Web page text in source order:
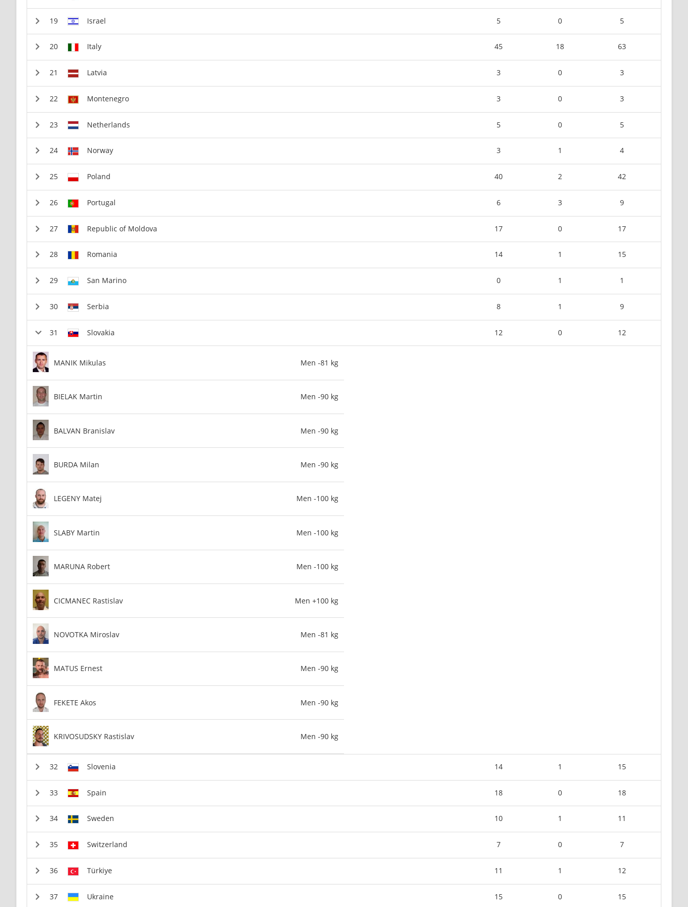
Israel 5 0 5
Italy 45 18 63
Latvia 3 0 3
Montenegro 3 0 3
Netherlands 5 0 5
Norway 3 1 4
Poland 40 2 42
Portugal 6 3 9
Republic of Moldova 17 0 17
Romania 14 1 15
San Marino 0 1 1
Serbia 8 1 9
Slovakia 12 0 12
MANIK Mikulas Men -81 kg
BIELAK Martin Men -90 kg
BALVAN Branislav Men -90 kg
BURDA Milan Men -90 kg
LEGENY Matej Men -100 kg
SLABY Martin Men -100 kg
MARUNA Robert Men -100 kg
CICMANEC Rastislav Men +100 kg
NOVOTKA Miroslav Men -81 kg
MATUS Ernest Men -90 kg
FEKETE Akos Men -90 kg
KRIVOSUDSKY Rastislav Men -90 kg
Slovenia 14 1 15
Spain 18 0 18
Sweden 10 1 11
Switzerland 7 0 7
Türkiye 11 1 12
Ukraine 15 0 15